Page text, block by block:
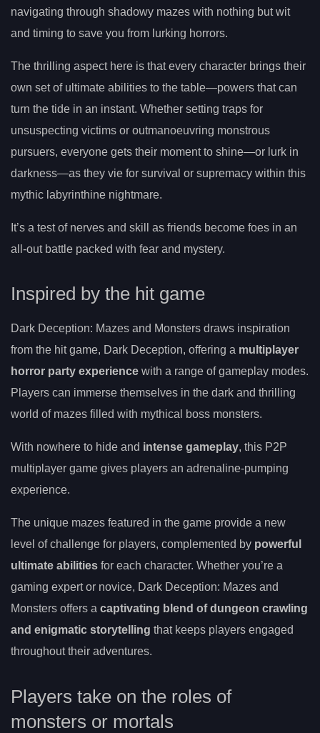
navigating through shadowy mazes with nothing but wit
and timing to save you from lurking horrors.
The thrilling aspect here is that every character brings their
own set of ultimate abilities to the table—powers that can
turn the tide in an instant. Whether setting traps for
unsuspecting victims or outmanoeuvring monstrous
pursuers, everyone gets their moment to shine—or lurk in
darkness—as they vie for survival or supremacy within this
mythic labyrinthine nightmare.
It’s a test of nerves and skill as friends become foes in an
all-out battle packed with fear and mystery.
Inspired by the hit game
Dark Deception: Mazes and Monsters draws inspiration
from the hit game, Dark Deception, offering a multiplayer
horror party experience with a range of gameplay modes.
Players can immerse themselves in the dark and thrilling
world of mazes filled with mythical boss monsters.
With nowhere to hide and intense gameplay, this P2P
multiplayer game gives players an adrenaline-pumping
experience.
The unique mazes featured in the game provide a new
level of challenge for players, complemented by powerful
ultimate abilities for each character. Whether you’re a
gaming expert or novice, Dark Deception: Mazes and
Monsters offers a captivating blend of dungeon crawling
and enigmatic storytelling that keeps players engaged
throughout their adventures.
Players take on the roles of
monsters or mortals